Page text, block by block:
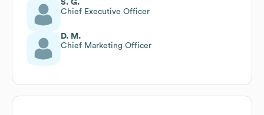
S. G.
Chief Executive Officer
D. M.
Chief Marketing Officer